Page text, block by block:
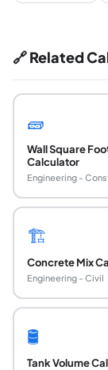
🔗 Related
🧱
Wall Square
Calculator
Engineering -
🏗️
Concrete Mix
Engineering - Civil
🛢️
Tank Volume